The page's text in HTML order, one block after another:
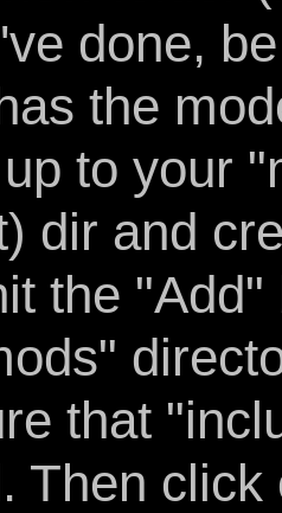
done,
the
to your
dir and
the
that
Then